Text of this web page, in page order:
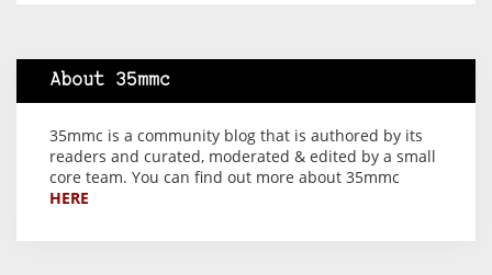
About 35mmc
35mmc is a community blog that is authored by its
readers and curated, moderated & edited by a small
core team. You can find out more about 35mmc
HERE